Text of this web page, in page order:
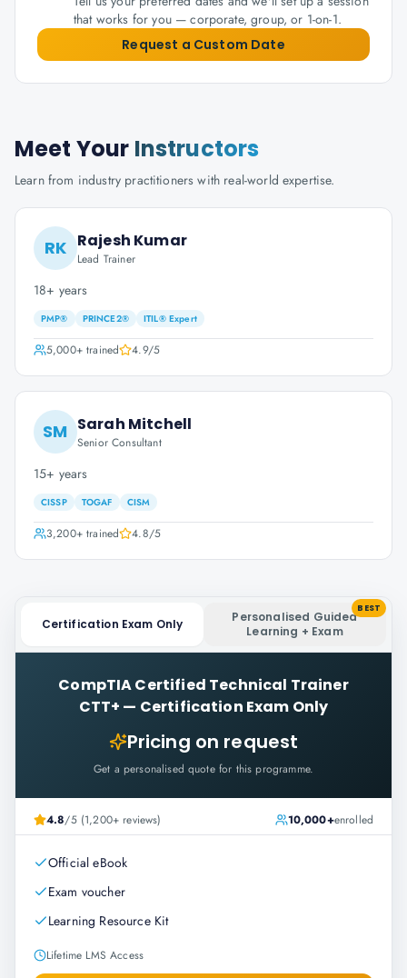
that works for you — corporate, group, or 1-on-1.
Request a Custom Date
Meet Your Instructors
Learn from industry practitioners with real-world expertise.
RK Rajesh Kumar
Lead Trainer
18+ years
PMP® PRINCE2® ITIL® Expert
5,000+trained 4.9/5
SM Sarah Mitchell
Senior Consultant
15+ years
CISSP TOGAF CISM
3,200+trained 4.8/5
Certification Exam Only
Personalised Guided
Learning + Exam
BEST
CompTIA Certified Technical Trainer
CTT+ — Certification Exam Only
Pricing on request
Get a personalised quote for this programme.
4.8/5 (1,200+ reviews) 10,000+enrolled
Official eBook
Exam voucher
Learning Resource Kit
Lifetime LMS Access